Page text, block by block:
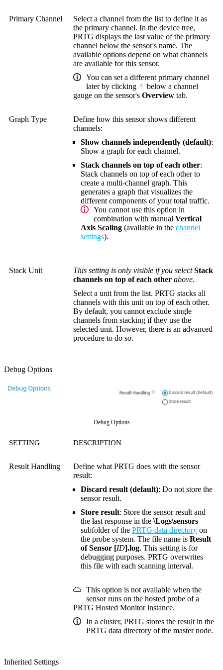
Primary Channel
Select a channel from the list to define it as
the primary channel. In the device tree,
PRTG displays the last value of the primary
channel below the sensor's name. The
available options depend on what channels
are available for this sensor.
You can set a different primary channel
later by clicking
below a channel
gauge on the sensor's Overview tab.
Graph Type
Define how this sensor shows different
channels:
Show channels independently (default):
Show a graph for each channel.
Stack channels on top of each other:
Stack channels on top of each other to
create a multi-channel graph. This
generates a graph that visualizes the
different components of your total traffic.
You cannot use this option in
combination with manual Vertical
Axis Scaling (available in the channel
settings).
Stack Unit This setting is only visible if you selectStack
channels on top of each other above.
Select a unit from the list. PRTG stacks all
channels with this unit on top of each other.
By default, you cannot exclude single
channels from stacking if they use the
selected unit. However, there is an advanced
procedure to do so.
Debug Options
Debug Options
SETTING DESCRIPTION
Result Handling
Define what PRTG does with the sensor
result:
Discard result (default): Do not store the
sensor result.
Store result: Store the sensor result and
the last response in the \Logs\sensors
subfolder of the PRTG data directory on
the probe system. The file name is Result
of Sensor [ID].log. This setting is for
debugging purposes. PRTG overwrites
this file with each scanning interval.
This option is not available when the
sensor runs on the hosted probe of a
PRTG Hosted Monitor instance.
In a cluster, PRTG stores the result in the
PRTG data directory of the master node.
Inherited Settings